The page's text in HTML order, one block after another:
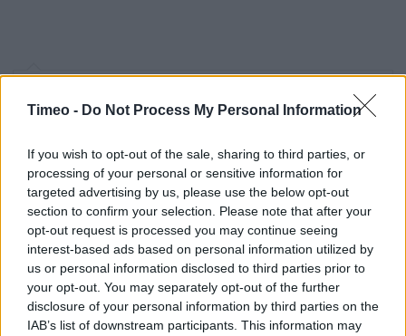
Timeo - Do Not Process My Personal Information
If you wish to opt-out of the sale, sharing to third parties, or
processing of your personal or sensitive information for
targeted advertising by us, please use the below opt-out
section to confirm your selection. Please note that after your
opt-out request is processed you may continue seeing
interest-based ads based on personal information utilized by
us or personal information disclosed to third parties prior to
your opt-out. You may separately opt-out of the further
disclosure of your personal information by third parties on the
IAB’s list of downstream participants. This information may
Address:
1 Lochrin Street
Coatbridge
ML5 4FQ
Services
Parking